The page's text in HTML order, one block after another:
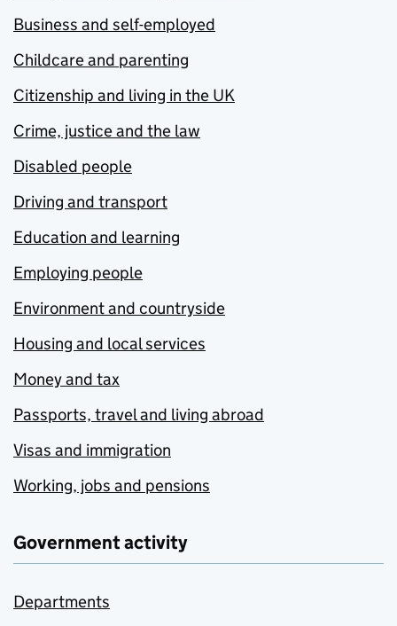
Business and self-employed
Childcare and parenting
Citizenship and living in the UK
Crime, justice and the law
Disabled people
Driving and transport
Education and learning
Employing people
Environment and countryside
Housing and local services
Money and tax
Passports, travel and living abroad
Visas and immigration
Working, jobs and pensions
Government activity
Departments